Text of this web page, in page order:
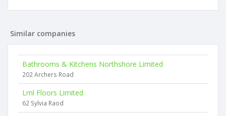
Similar companies
Bathrooms & Kitchens Northshore Limited
202 Archers Road
Lml Floors Limited
62 Sylvia Raod